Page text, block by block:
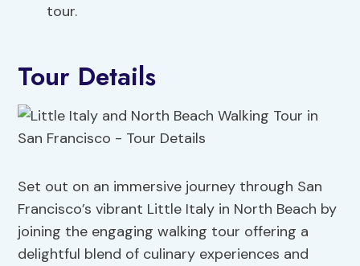
tour.
Tour Details
Set out on an immersive journey through San
Francisco’s vibrant Little Italy in North Beach by
joining the engaging walking tour offering a
delightful blend of culinary experiences and